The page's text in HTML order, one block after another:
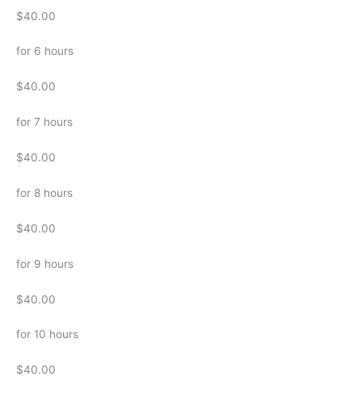
$40.00
for 6 hours
$40.00
for 7 hours
$40.00
for 8 hours
$40.00
for 9 hours
$40.00
for 10 hours
$40.00